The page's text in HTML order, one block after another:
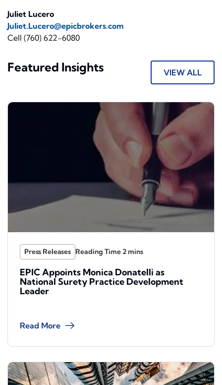
Juliet Lucero
Juliet.Lucero@epicbrokers.com
Cell (760) 622-6080
Featured Insights VIEW ALL
Press Releases
EPIC Appoints Monica Donatelli as
National Surety Practice Development
Leader
Read More